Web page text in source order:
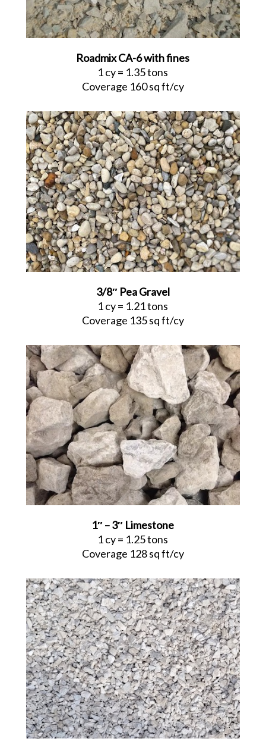
Roadmix CA-6 with fines
1 cy = 1.35 tons
Coverage 160 sq ft/cy
3/8″ Pea Gravel
1 cy = 1.21 tons
Coverage 135 sq ft/cy
1″ – 3″ Limestone
1 cy = 1.25 tons
Coverage 128 sq ft/cy